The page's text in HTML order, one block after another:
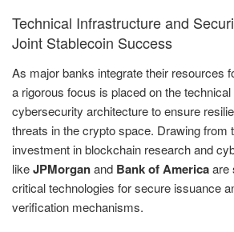
Technical Infrastructure and
Joint Stablecoin Success
As major banks integrate their resources
a rigorous focus is placed on the
cybersecurity architecture to ensure
threats in the crypto space. Drawing from
investment in blockchain research and
likeJPMorganand Bank of Americaare
critical technologies for secure issuance
verification mechanisms.